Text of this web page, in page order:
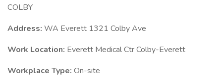
COLBY
Address: WA Everett 1321 Colby Ave
Work Location: Everett Medical Ctr Colby-Everett
Workplace Type: On-site